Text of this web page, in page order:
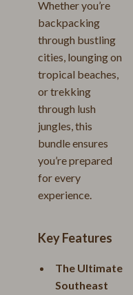
Whether you’re
backpacking
through bustling
cities, lounging on
tropical beaches,
or trekking
through lush
jungles, this
bundle ensures
you’re prepared
for every
experience.
Key Features
The Ultimate
Southeast